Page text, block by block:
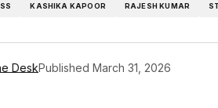
KASHIKA KAPOOR RAJESH KUMAR
DeskPublished March 31, 2026